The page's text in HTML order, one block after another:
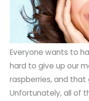
Everyone wants to
hard to give up our
raspberries, and that
Unfortunately, all of